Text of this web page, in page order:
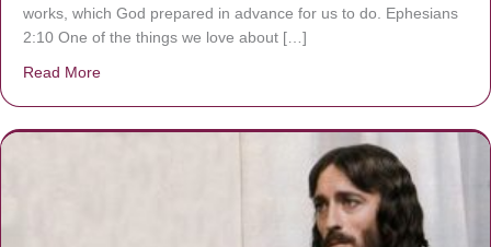
works, which God prepared in advance for us to do. Ephesians
2:10 One of the things we love about […]
Read More